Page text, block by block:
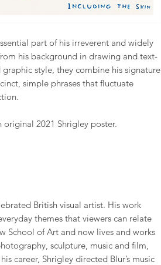
part of his irreverent and widely
his background in drawing and text-
style, they combine his signature
simple phrases that fluctuate
original 2021 Shrigley poster.
British visual artist. His work
themes that viewers can relate
School of Art and now lives and works
sculpture, music and film,
career, Shrigley directed Blur’s music